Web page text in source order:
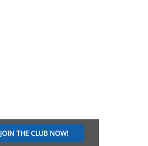
JOIN THE CLUB NOW!